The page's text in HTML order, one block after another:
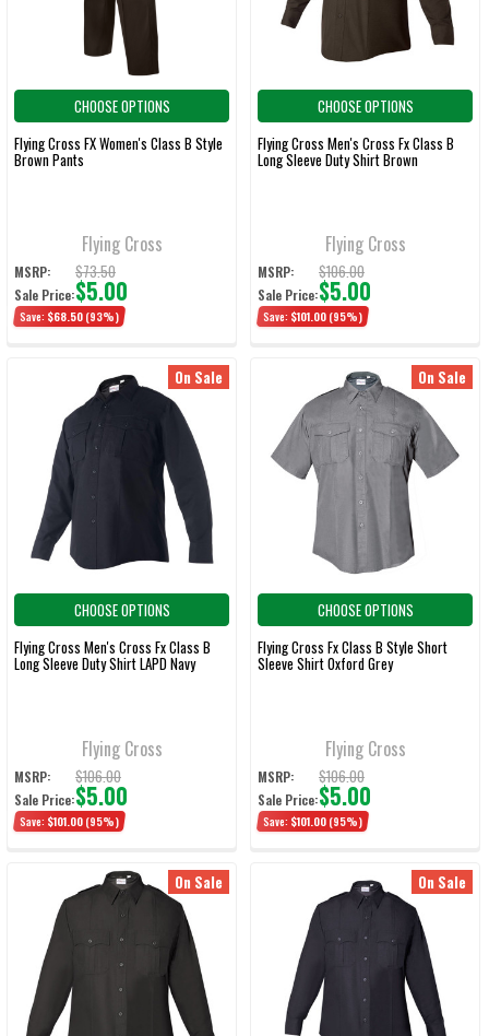
CHOOSE OPTIONS
Flying Cross FX Women's Class B Style
Brown Pants
Flying Cross
MSRP: $73.50
Sale Price:$5.00
Save: $68.50 (93%)
CHOOSE OPTIONS
Flying Cross Men's Cross Fx Class B
Long Sleeve Duty Shirt Brown
Flying Cross
MSRP: $106.00
Sale Price:$5.00
Save: $101.00 (95%)
On Sale
CHOOSE OPTIONS
Flying Cross Men's Cross Fx Class B
Long Sleeve Duty Shirt LAPD Navy
Flying Cross
MSRP: $106.00
Sale Price:$5.00
Save: $101.00 (95%)
On Sale
CHOOSE OPTIONS
Flying Cross Fx Class B Style Short
Sleeve Shirt Oxford Grey
Flying Cross
MSRP: $106.00
Sale Price:$5.00
Save: $101.00 (95%)
On Sale On Sale